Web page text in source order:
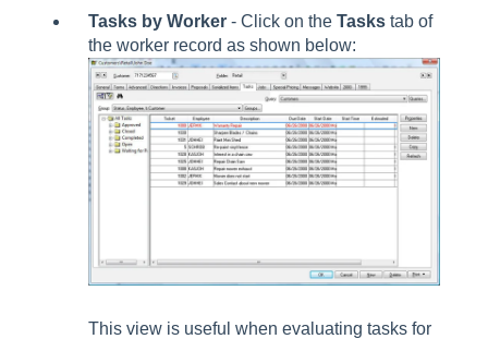
Tasks by Worker- Click on the Taskstab of
the worker record as shown below:
This view is useful when evaluating tasks for